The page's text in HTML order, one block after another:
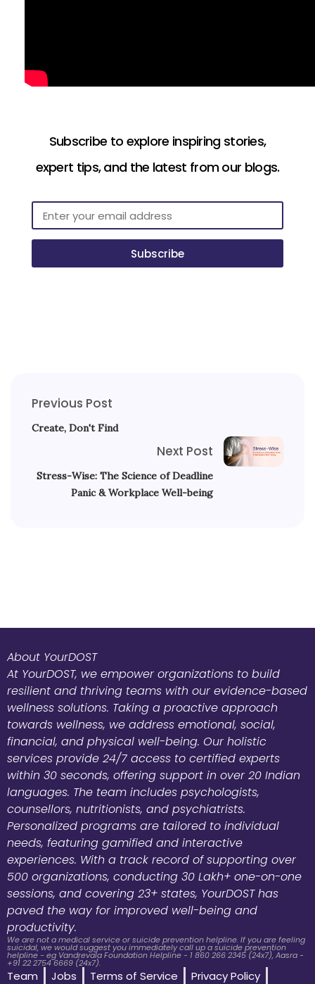
Subscribe to explore inspiring stories,
expert tips, and the latest from our blogs.
Subscribe
Previous Post
Create, Don't Find
Next Post
Stress-Wise: The Science of Deadline
Panic & Workplace Well-being
About YourDOST
At YourDOST, we empower organizations to build
resilient and thriving teams with our evidence-based
wellness solutions. Taking a proactive approach
towards wellness, we address emotional, social,
financial, and physical well-being. Our holistic
services provide 24/7 access to certified experts
within 30 seconds, offering support in over 20 Indian
languages. The team includes psychologists,
counsellors, nutritionists, and psychiatrists.
Personalized programs are tailored to individual
needs, featuring gamified and interactive
experiences. With a track record of supporting over
500 organizations, conducting 30 Lakh+ one-on-one
sessions, and covering 23+ states, YourDOST has
paved the way for improved well-being and
productivity.
We are not a medical service or suicide prevention helpline. If you are feeling
suicidal, we would suggest you immediately call up a suicide prevention
helpline - eg Vandrevala Foundation Helpline - 1 860 266 2345 (24x7), Aasra -
+91 22 2754 6669 (24x7).
Team Jobs Terms of Service
Privacy Policy